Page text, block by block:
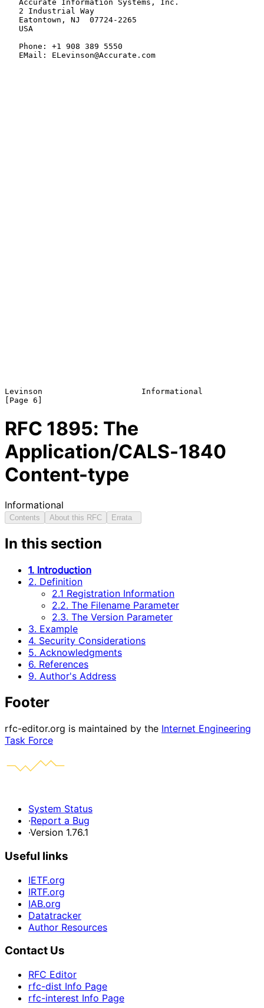
Levinson                     Informational
RFC 1895: The
Application/CALS-1840
Content-type
Informational
Contents About this RFC Errata
In this section
1. Introduction
2. Definition
2.1 Registration Information
2.2. The Filename Parameter
2.3. The Version Parameter
3. Example
4. Security Considerations
5. Acknowledgments
6. References
9. Author's Address
Footer
rfc-editor.org is maintained by the Internet Engineering
Task Force
System Status
·Report a Bug
·Version 1.76.1
Useful links
IETF.org
IRTF.org
IAB.org
Datatracker
Author Resources
Contact Us
RFC Editor
rfc-dist Info Page
rfc-interest Info Page